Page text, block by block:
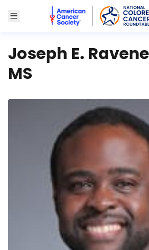
Toggle MenuAmerican Cancer Society
Joseph E.
MS